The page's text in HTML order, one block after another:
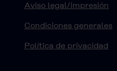
Aviso legal/impresión
Condiciones generales
Política de privacidad